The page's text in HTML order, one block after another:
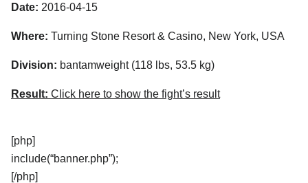
Date: 2016-04-15
Where: Turning Stone Resort & Casino, New York, USA
Division: bantamweight (118 lbs, 53.5 kg)
Result: Click here to show the fight’s result
[php]
include(“banner.php”);
[/php]